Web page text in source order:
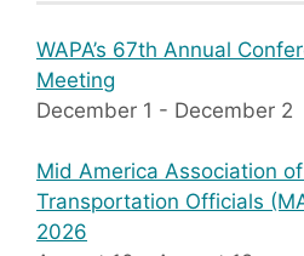
WAPA’s 67th Annual
Meeting
December 1 - December 2
Mid America Association
Transportation Officials
2026